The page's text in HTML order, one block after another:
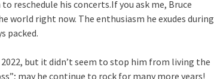
reschedule his concerts.If you ask me, Bruce
world right now. The enthusiasm he exudes during
packed.
but it didn’t seem to stop him from living the
may he continue to rock for many more years!